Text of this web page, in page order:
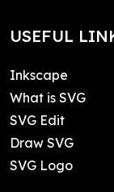
USEFUL
Inkscape
What is SVG
SVG Edit
Draw SVG
SVG Logo